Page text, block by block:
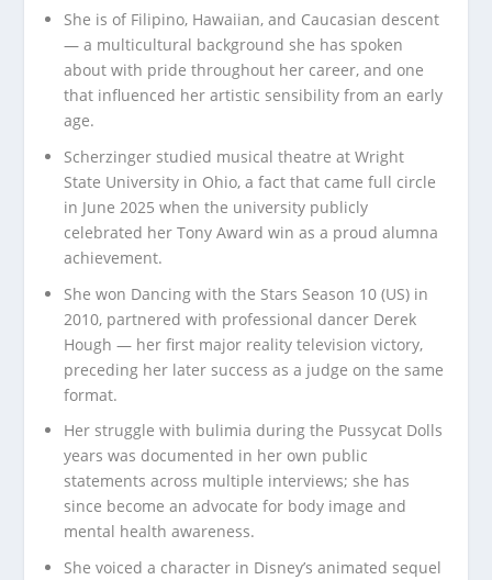
She is of Filipino, Hawaiian, and Caucasian descent
— a multicultural background she has spoken
about with pride throughout her career, and one
that influenced her artistic sensibility from an early
age.
Scherzinger studied musical theatre at Wright
State University in Ohio, a fact that came full circle
in June 2025 when the university publicly
celebrated her Tony Award win as a proud alumna
achievement.
She won Dancing with the Stars Season 10 (US) in
2010, partnered with professional dancer Derek
Hough — her first major reality television victory,
preceding her later success as a judge on the same
format.
Her struggle with bulimia during the Pussycat Dolls
years was documented in her own public
statements across multiple interviews; she has
since become an advocate for body image and
mental health awareness.
She voiced a character in Disney’s animated sequel